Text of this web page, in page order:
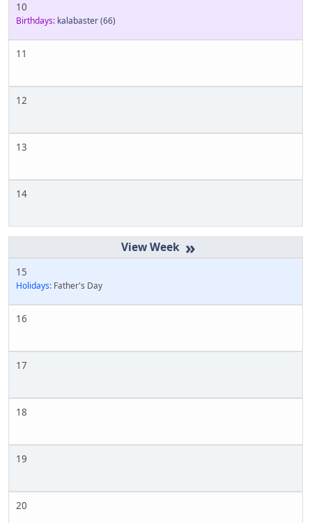
10
Birthdays: kalabaster(66)
11
12
13
14
»
15
Holidays: Father's Day
16
17
18
19
20